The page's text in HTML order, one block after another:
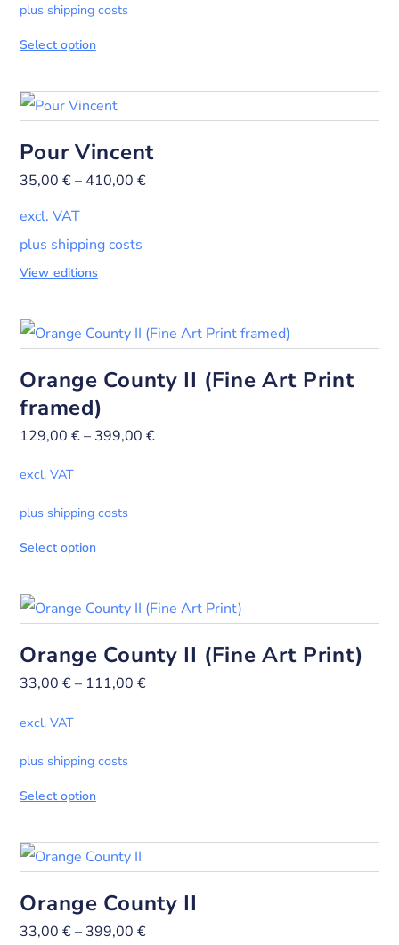
plus shipping costs
Select option
Pour Vincent
35,00€– 410,00€
excl. VAT
plus shipping costs
View editions
Orange County II (Fine Art Print
framed)
129,00€– 399,00€
excl. VAT
plus shipping costs
Select option
Orange County II (Fine Art Print)
33,00€– 111,00€
excl. VAT
plus shipping costs
Select option
Orange County II
33,00€– 399,00€